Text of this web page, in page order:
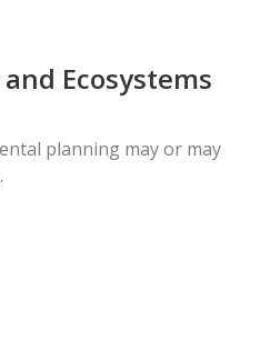
Ecosystems
planning may or may